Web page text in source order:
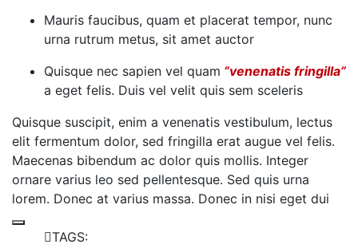
Mauris faucibus, quam et placerat tempor, nunc
urna rutrum metus, sit amet auctor
Quisque nec sapien vel quam “venenatis fringilla”
a eget felis. Duis vel velit quis sem sceleris
Quisque suscipit, enim a venenatis vestibulum, lectus
elit fermentum dolor, sed fringilla erat augue vel felis.
Maecenas bibendum ac dolor quis mollis. Integer
ornare varius leo sed pellentesque. Sed quis urna
lorem. Donec at varius massa. Donec in nisi eget dui
TAGS: